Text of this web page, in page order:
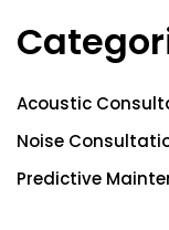
Acoustic
Noise
Predictive